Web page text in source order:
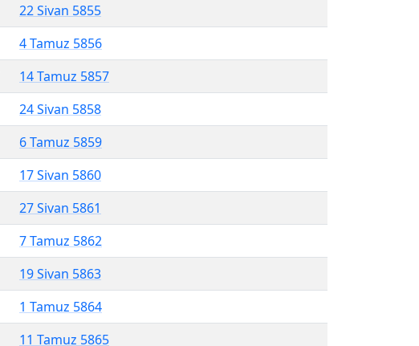
22 Sivan 5855
4 Tamuz 5856
14 Tamuz 5857
24 Sivan 5858
6 Tamuz 5859
17 Sivan 5860
27 Sivan 5861
7 Tamuz 5862
19 Sivan 5863
1 Tamuz 5864
11 Tamuz 5865